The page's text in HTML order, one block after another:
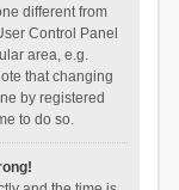
different from
Control Panel
area, e.g.
that changing
by registered
to do so.